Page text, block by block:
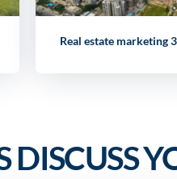
Real estate marketing
DISCUSS